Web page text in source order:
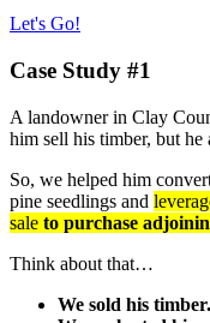
Let's Go!
Case Study #1
A landowner in Clay
him sell his timber, but he
So, we helped him
pine seedlings and
sale to purchase
Think about that…
We sold his timber.